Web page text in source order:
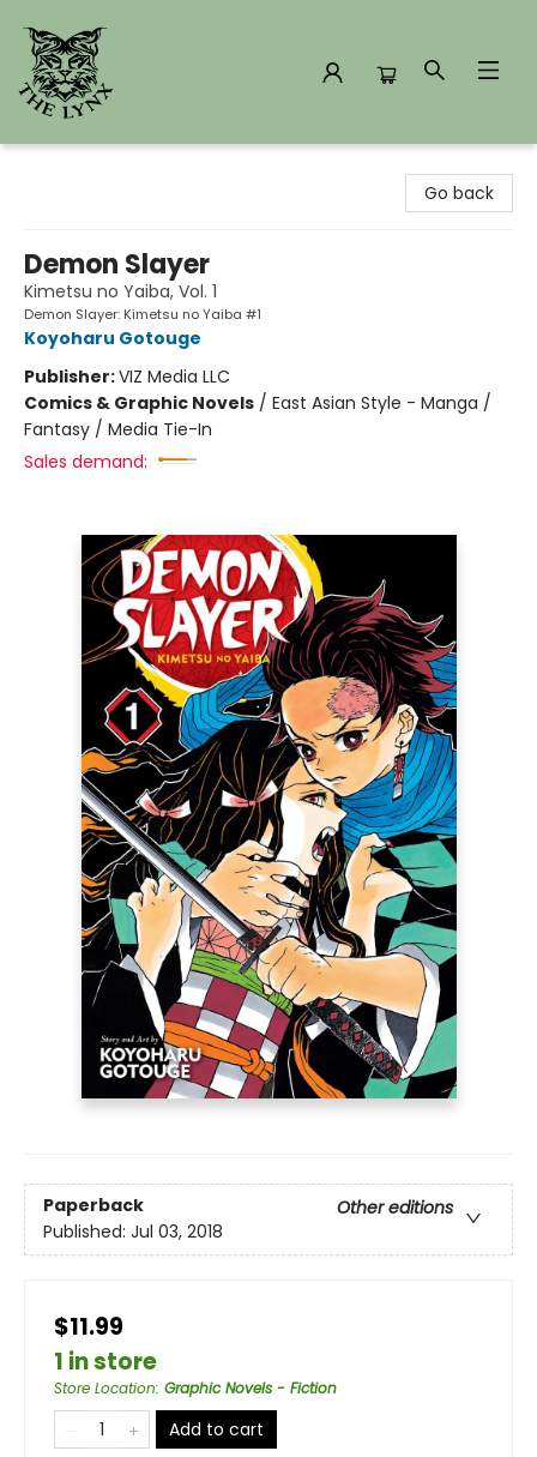
Go back
Demon Slayer
Kimetsu no Yaiba, Vol. 1
Demon Slayer: Kimetsu no Yaiba #1
Koyoharu Gotouge
Publisher:VIZ Media LLC
Comics & Graphic Novels / East Asian Style - Manga /
Fantasy / Media Tie-In
Sales demand:
Paperback
Other editions
Published: Jul 03, 2018
$11.99
1 in store
Store Location: Graphic Novels - Fiction
Add to cart